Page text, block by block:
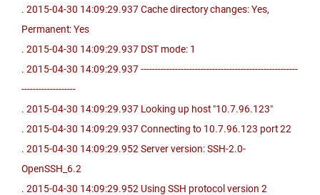
. 2015-04-30 14:09:29.937 Cache directory changes: Yes,
Permanent: Yes
. 2015-04-30 14:09:29.937 DST mode: 1
. 2015-04-30 14:09:29.937 -------------------------------------------------------
-------------------
. 2015-04-30 14:09:29.937 Looking up host "10.7.96.123"
. 2015-04-30 14:09:29.937 Connecting to 10.7.96.123 port 22
. 2015-04-30 14:09:29.952 Server version: SSH-2.0-
OpenSSH_6.2
. 2015-04-30 14:09:29.952 Using SSH protocol version 2